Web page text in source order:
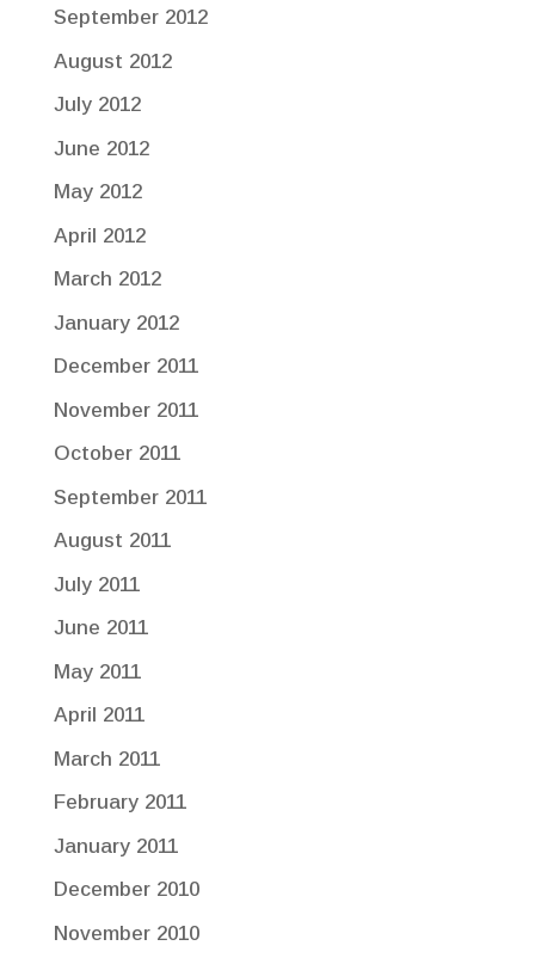
September 2012
August 2012
July 2012
June 2012
May 2012
April 2012
March 2012
January 2012
December 2011
November 2011
October 2011
September 2011
August 2011
July 2011
June 2011
May 2011
April 2011
March 2011
February 2011
January 2011
December 2010
November 2010